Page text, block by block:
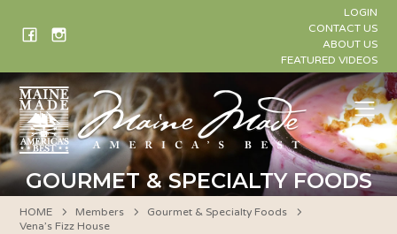
LOGIN
CONTACT US
ABOUT US
FEATURED VIDEOS
GOURMET & SPECIALTY FOODS
HOME Members
Gourmet & Specialty Foods
Vena’s Fizz House